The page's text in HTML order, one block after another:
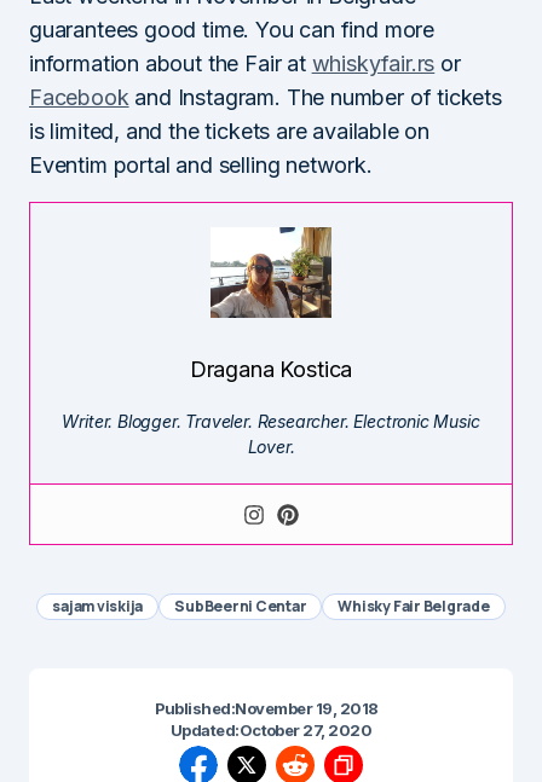
guarantees good time. You can find more
information about the Fair at whiskyfair.rs or
Facebook and Instagram. The number of tickets
is limited, and the tickets are available on
Eventim portal and selling network.
Dragana Kostica
Writer. Blogger. Traveler. Researcher. Electronic Music
Lover.
sajam viskija SubBeerni Centar Whisky Fair Belgrade
Published:November 19, 2018
Updated:October 27, 2020